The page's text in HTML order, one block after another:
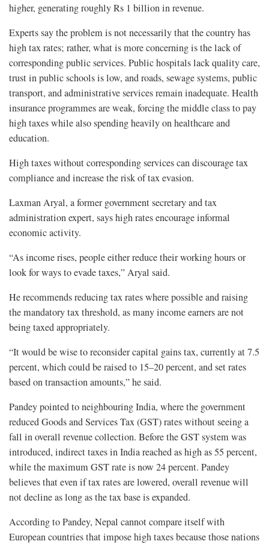
higher, generating roughly Rs 1 billion in revenue.
Experts say the problem is not necessarily that the country has
high tax rates; rather, what is more concerning is the lack of
corresponding public services. Public hospitals lack quality care,
trust in public schools is low, and roads, sewage systems, public
transport, and administrative services remain inadequate. Health
insurance programmes are weak, forcing the middle class to pay
high taxes while also spending heavily on healthcare and
education.
High taxes without corresponding services can discourage tax
compliance and increase the risk of tax evasion.
Laxman Aryal, a former government secretary and tax
administration expert, says high rates encourage informal
economic activity.
“As income rises, people either reduce their working hours or
look for ways to evade taxes,” Aryal said.
He recommends reducing tax rates where possible and raising
the mandatory tax threshold, as many income earners are not
being taxed appropriately.
“It would be wise to reconsider capital gains tax, currently at 7.5
percent, which could be raised to 15–20 percent, and set rates
based on transaction amounts,” he said.
Pandey pointed to neighbouring India, where the government
reduced Goods and Services Tax (GST) rates without seeing a
fall in overall revenue collection. Before the GST system was
introduced, indirect taxes in India reached as high as 55 percent,
while the maximum GST rate is now 24 percent. Pandey
believes that even if tax rates are lowered, overall revenue will
not decline as long as the tax base is expanded.
According to Pandey, Nepal cannot compare itself with
European countries that impose high taxes because those nations